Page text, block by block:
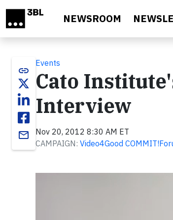
NEWSROOM
link
email
Events
Cato
Interview
Nov 20, 2012 8:30 AM ET
CAMPAIGN: Video4Good